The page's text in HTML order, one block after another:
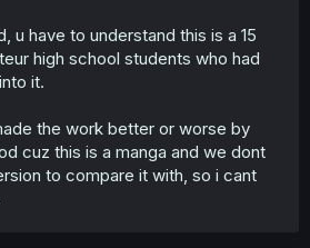
u have to understand this is a 15
high school students who had
it.
the work better or worse by
cuz this is a manga and we dont
to compare it with, so i cant